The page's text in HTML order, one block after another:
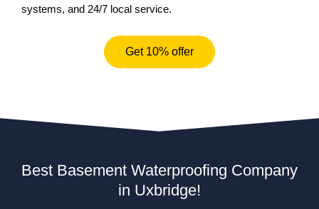
systems, and 24/7 local service.
Get 10% offer
Best Basement Waterproofing Company
in Uxbridge!